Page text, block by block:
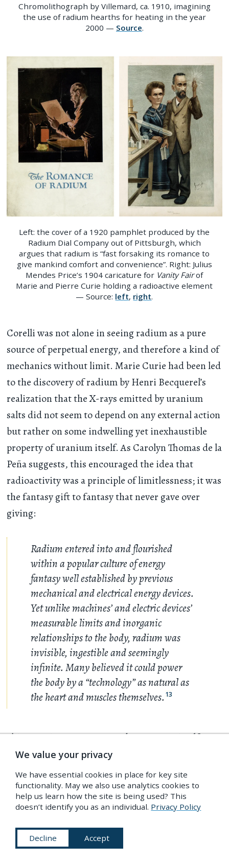
Chromolithograph by Villemard, ca. 1910, imagining
the use of radium hearths for heating in the year
2000 — Source.
Left: the cover of a 1920 pamphlet produced by the
Radium Dial Company out of Pittsburgh, which
argues that radium is “fast forsaking its romance to
give mankind comfort and convenience”. Right: Julius
Mendes Price’s 1904 caricature for Vanity Fairof
Marie and Pierre Curie holding a radioactive element
— Source: left, right.
Corelli was not alone in seeing radium as a pure
source of perpetual energy, and therefore a kind of
mechanics without limit. Marie Curie had been led
to the discovery of radium by Henri Becquerel’s
realization that the X-rays emitted by uranium
salts did not seem to depend on any external action
but rather on some indwelling yet inexhaustible
property of uranium itself. As Carolyn Thomas de la
Peña suggests, this encouraged the idea that
radioactivity was a principle of limitlessness; it was
the fantasy gift to fantasy that never gave over
giving:
Radium entered into and flourished
within a popular culture of energy
fantasy well established by previous
mechanical and electrical energy devices.
Yet unlike machines’ and electric devices’
measurable limits and inorganic
relationships to the body, radium was
invisible, ingestible and seemingly
infinite. Many believed it could power
the body by a “technology” as natural as
the heart and muscles themselves. 13
This capacity to generate and perpetuate itself
from within meant that radiation, as embodied in
the mutative element radium, was identified early
on as more than just a new kind of physical force. It
was, as Luis A. Compos has shown, a new
a “vitalised radioactive discourse”.
radiation belonged to a new kind of physics,
We value your privacy
We have essential cookies in place for key site
functionality. May we also use analytics cookies to
help us learn how the site is being used? This
doesn’t identify you as an individual. Privacy Policy
Decline Accept